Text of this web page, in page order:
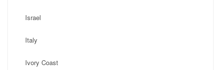
Israel
Italy
Ivory Coast